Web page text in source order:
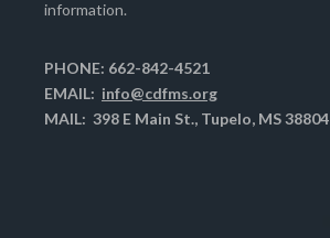
information.
PHONE: 662-842-4521
EMAIL: info@cdfms.org
MAIL: 398 E Main St., Tupelo, MS 38804